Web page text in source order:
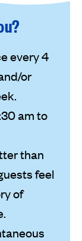
every 4
or
am to
than
feel
of